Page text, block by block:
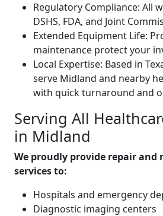
Regulatory Compliance: All
DSHS, FDA, and Joint
Extended Equipment Life:
maintenance protect your
Local Expertise: Based in
serve Midland and nearby
with quick turnaround and
Serving All
in Midland
We proudly provide repair and
services to:
Hospitals and emergency
Diagnostic imaging centers